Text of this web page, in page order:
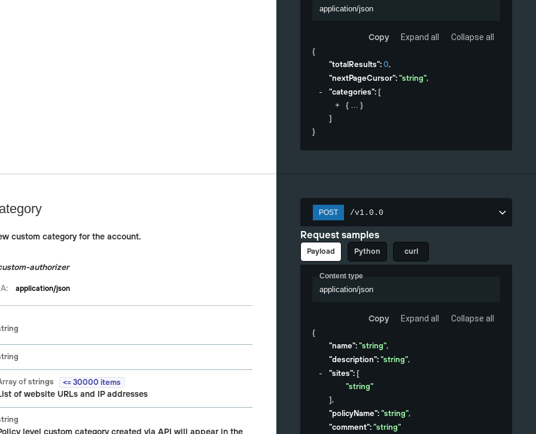
application/json
Copy Expand all
Collapse all
{
"totalResults": 0,
"nextPageCursor": "string",
"categories": [
{
}
]
}
custom category for the account.
authorizer
application/json
ofstrings <= 30000 items
of website URLs and IP addresses
POST /v1.0.0
Request samples
Payload Python curl
Content type
application/json
Copy Expand all
Collapse all
{
"name": "string",
"description": "string",
"sites": [
"string"
],
"policyName": "string",
"comment": "string"